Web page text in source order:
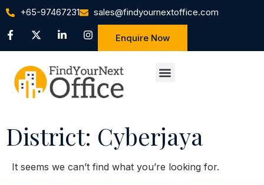
+65-97467231 sales@findyournextoffice.com
Enquire Now
District: Cyberjaya
It seems we can’t find what you’re looking for.